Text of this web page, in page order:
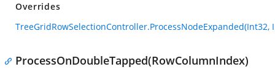
Overrides
TreeGridRowSelectionController.ProcessNodeExpanded(Int32,
ProcessOnDoubleTapped(RowColumnIndex)